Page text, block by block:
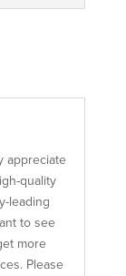
appreciate
quality
leading
to see
more
Please